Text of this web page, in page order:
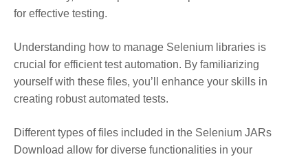
for effective testing.
Understanding how to manage Selenium libraries is
crucial for efficient test automation. By familiarizing
yourself with these files, you’ll enhance your skills in
creating robust automated tests.
Different types of files included in the Selenium JARs
Download allow for diverse functionalities in your